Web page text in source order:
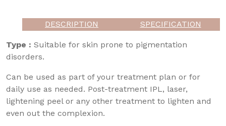
DESCRIPTION SPECIFICATION
Type : Suitable for skin prone to pigmentation
disorders.
Can be used as part of your treatment plan or for
daily use as needed. Post-treatment IPL, laser,
lightening peel or any other treatment to lighten and
even out the complexion.